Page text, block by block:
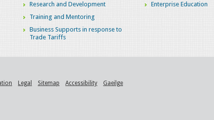
Research and Development
Training and Mentoring
Business Supports in response to
Trade Tariffs
Enterprise Education
Legal Sitemap Accessibility Gaeilge